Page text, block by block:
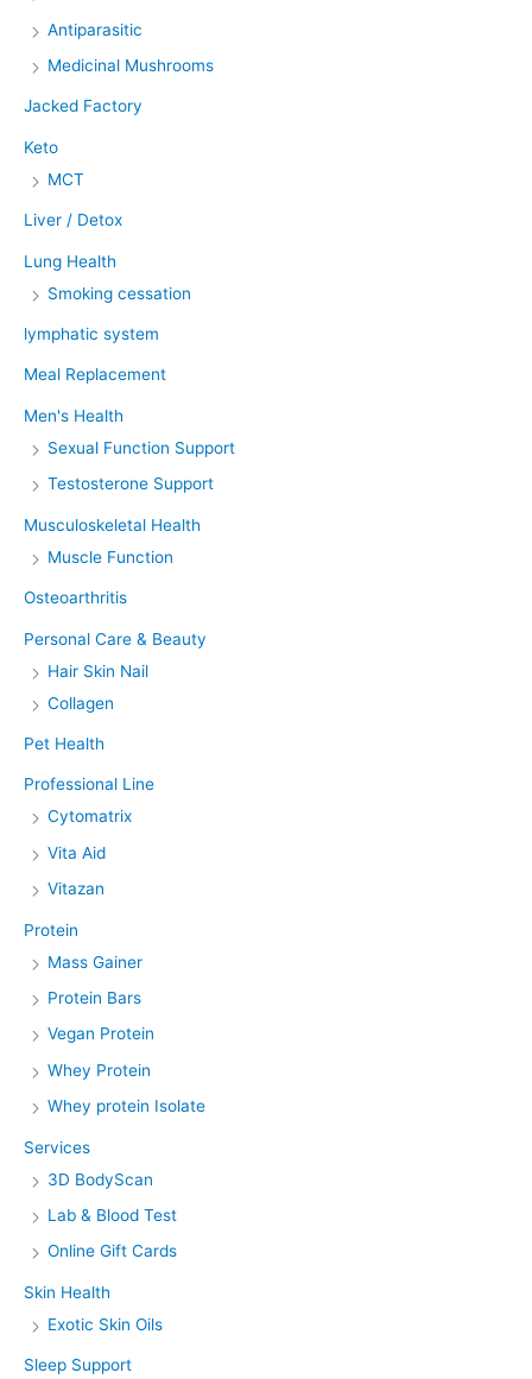
Antiparasitic
Medicinal Mushrooms
Jacked Factory
Keto
MCT
Liver / Detox
Lung Health
Smoking cessation
lymphatic system
Meal Replacement
Men's Health
Sexual Function Support
Testosterone Support
Musculoskeletal Health
Muscle Function
Osteoarthritis
Personal Care & Beauty
Hair Skin Nail
Collagen
Pet Health
Professional Line
Cytomatrix
Vita Aid
Vitazan
Protein
Mass Gainer
Protein Bars
Vegan Protein
Whey Protein
Whey protein Isolate
Services
3D BodyScan
Lab & Blood Test
Online Gift Cards
Skin Health
Exotic Skin Oils
Sleep Support